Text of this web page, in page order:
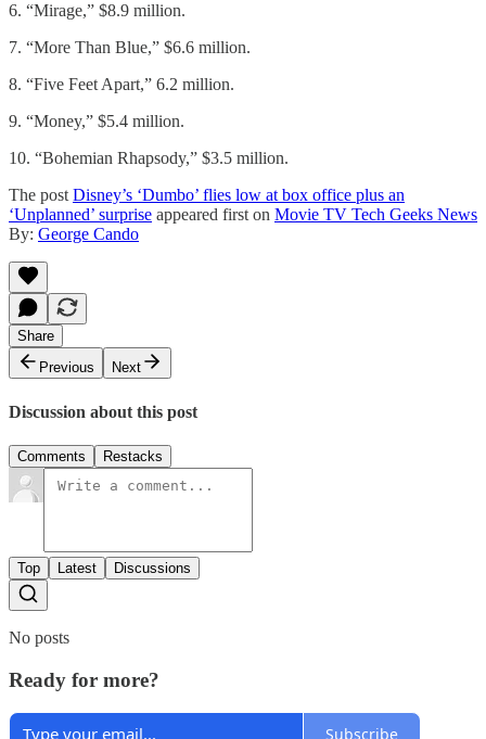
6. “Mirage,” $8.9 million.
7. “More Than Blue,” $6.6 million.
8. “Five Feet Apart,” 6.2 million.
9. “Money,” $5.4 million.
10. “Bohemian Rhapsody,” $3.5 million.
The postDisney’s ‘Dumbo’ flies low at box office plus an
‘Unplanned’ surprise appeared first on Movie TV Tech Geeks News
By: George Cando
Share
Previous
Next
Discussion about this post
Comments Restacks
Top Latest Discussions
No posts
Ready for more?
Subscribe